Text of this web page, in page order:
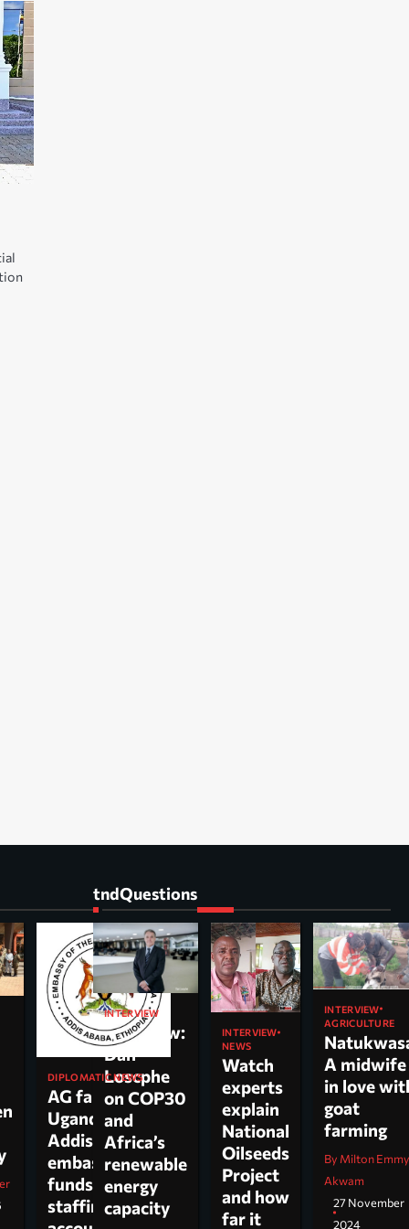
DIPLOMATIC NEWS
AG faults
Uganda’s
Addis
embassy over
funds,
staffing and
tndQuestions
INTERVIEW
Interview:
Dan
Loscphe
on COP30
and
Africa’s
renewable
energy
capacity
INTERVIEW
NEWS
Watch
experts
explain
National
Oilseeds
Project
and how
far it
INTERVIEW
AGRICULTURE
A midwife
in love
goat
farming
By Milton Emmy
Akwam
27 November
2024